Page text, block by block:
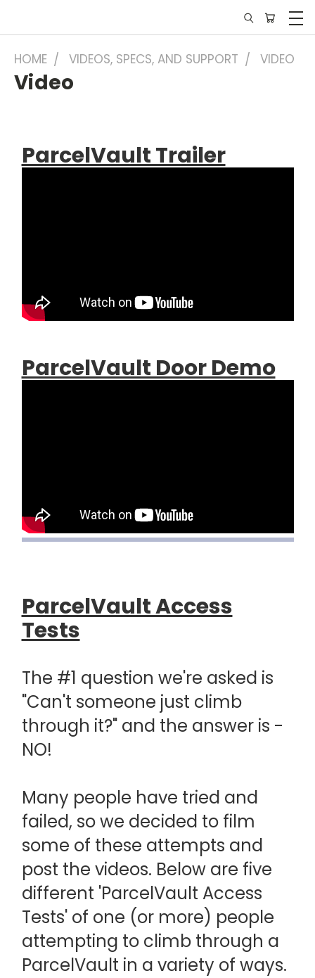
HOME VIDEOS, SPECS, AND SUPPORT VIDEO
Video
ParcelVault Trailer
ParcelVault Door Demo
ParcelVault Access
Tests
The #1 question we're asked is
"Can't someone just climb
through it?" and the answer is -
NO!
Many people have tried and
failed, so we decided to film
some of these attempts and
post the videos. Below are five
different 'ParcelVault Access
Tests' of one (or more) people
attempting to climb through a
ParcelVault in a variety of ways.